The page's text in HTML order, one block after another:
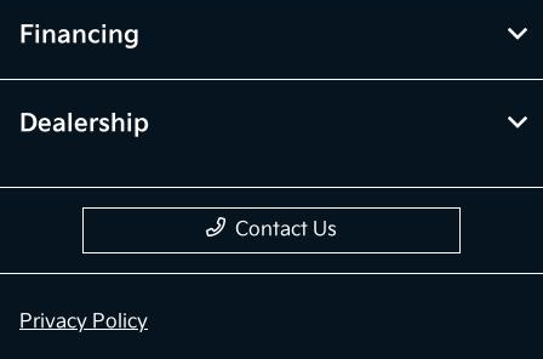
Financing
Dealership
Contact Us
Privacy Policy